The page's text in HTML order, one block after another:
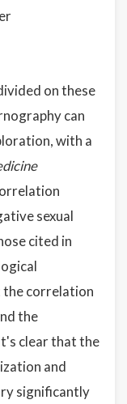
on these
can
with a
sexual
cited in
the correlation
the
clear that the
and
significantly